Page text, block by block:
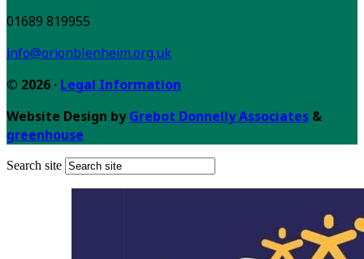
01689 819955
info@orionblenheim.org.uk
© 2026 · Legal Information
Website Design byGrebot Donnelly Associates &
greenhouse
Search site